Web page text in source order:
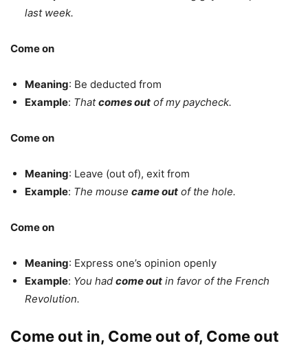
last week.
Come on
Meaning: Be deducted from
Example: Thatcomes out of my paycheck.
Come on
Meaning: Leave (out of), exit from
Example: The mouse came out of the hole.
Come on
Meaning: Express one’s opinion openly
Example: You had come out in favor of the French
Revolution.
Come out in, Come out of, Come out